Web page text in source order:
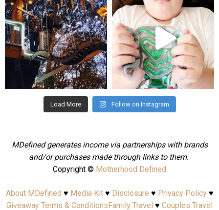
Aug 4 Jul 25
Load More Follow on Instagram
MDefined generates income via partnerships with brands
and/or purchases made through links to them.
Copyright © Motherhood Defined
About MDefined ♥ Media Kit♥ Disclosure ♥ Privacy Policy♥
Giveaway Terms & ConditionsFamily Travel ♥ Couples Travel